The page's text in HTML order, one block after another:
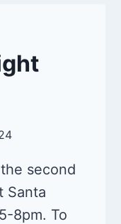
second
Santa
8pm. To